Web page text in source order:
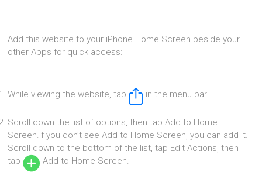
Add this website to your iPhone Home Screen beside your
other Apps for quick access:
While viewing the website, tap in the menu bar.
Scroll down the list of options, then tap Add to Home
Screen.If you don’t see Add to Home Screen, you can add it.
Scroll down to the bottom of the list, tap Edit Actions, then
tap
Add to Home Screen.